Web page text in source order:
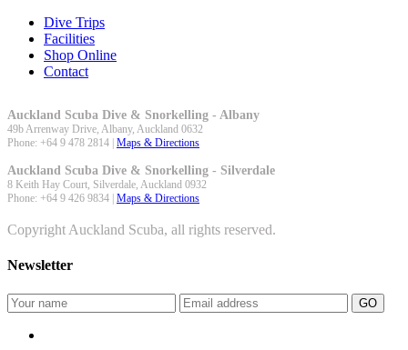
Dive Trips
Facilities
Shop Online
Contact
Auckland Scuba Dive & Snorkelling - Albany
49b Arrenway Drive, Albany, Auckland 0632
Phone: +64 9 478 2814 Maps & Directions
Auckland Scuba Dive & Snorkelling - Silverdale
8 Keith Hay Court, Silverdale, Auckland 0932
Phone: +64 9 426 9834 Maps & Directions
Copyright Auckland Scuba, all rights reserved.
Newsletter